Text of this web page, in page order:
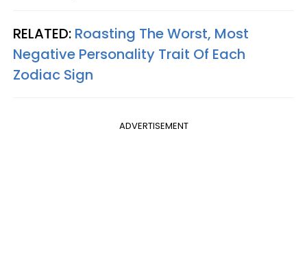
RELATED: Roasting The Worst, Most
Negative Personality Trait Of Each
Zodiac Sign
ADVERTISEMENT